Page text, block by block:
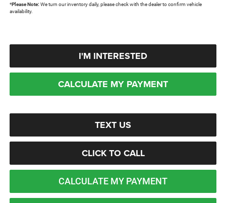
*Please Note: We turn our inventory daily, please check with the dealer to confirm vehicle
availability.
I'M INTERESTED
CALCULATE MY PAYMENT
TEXT US
CLICK TO CALL
CALCULATE MY PAYMENT